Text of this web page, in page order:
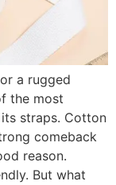
a rugged
the most
straps. Cotton
comeback
reason.
But what